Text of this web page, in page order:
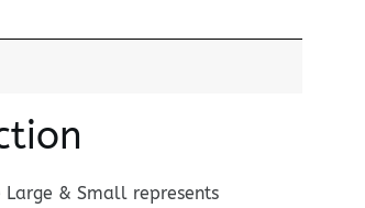
Large & Small represents